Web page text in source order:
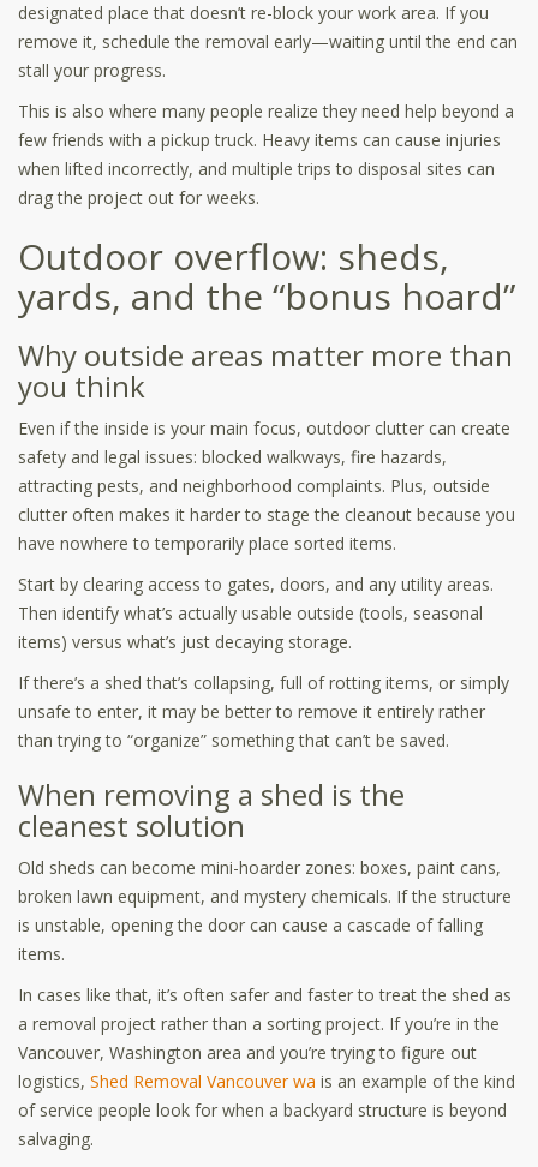
designated place that doesn’t re-block your work area. If you
remove it, schedule the removal early—waiting until the end can
stall your progress.
This is also where many people realize they need help beyond a
few friends with a pickup truck. Heavy items can cause injuries
when lifted incorrectly, and multiple trips to disposal sites can
drag the project out for weeks.
Outdoor overflow: sheds,
yards, and the “bonus hoard”
Why outside areas matter more than
you think
Even if the inside is your main focus, outdoor clutter can create
safety and legal issues: blocked walkways, fire hazards,
attracting pests, and neighborhood complaints. Plus, outside
clutter often makes it harder to stage the cleanout because you
have nowhere to temporarily place sorted items.
Start by clearing access to gates, doors, and any utility areas.
Then identify what’s actually usable outside (tools, seasonal
items) versus what’s just decaying storage.
If there’s a shed that’s collapsing, full of rotting items, or simply
unsafe to enter, it may be better to remove it entirely rather
than trying to “organize” something that can’t be saved.
When removing a shed is the
cleanest solution
Old sheds can become mini-hoarder zones: boxes, paint cans,
broken lawn equipment, and mystery chemicals. If the structure
is unstable, opening the door can cause a cascade of falling
items.
In cases like that, it’s often safer and faster to treat the shed as
a removal project rather than a sorting project. If you’re in the
Vancouver, Washington area and you’re trying to figure out
logistics, Shed Removal Vancouver wa is an example of the kind
of service people look for when a backyard structure is beyond
salvaging.